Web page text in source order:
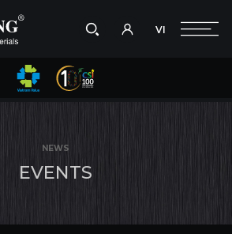
VI
IN THE ARCHITECTURE AND
NEWS
EVENTS